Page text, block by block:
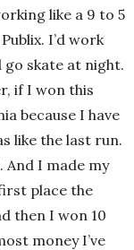
like a 9 to 5
I’d work
go skate at night.
if I won this
because I have
like the last run.
I made my
place the
then I won 10
money I’ve